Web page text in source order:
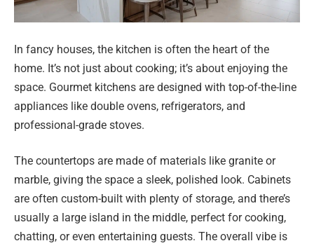
In fancy houses, the kitchen is often the heart of the
home. It’s not just about cooking; it’s about enjoying the
space. Gourmet kitchens are designed with top-of-the-line
appliances like double ovens, refrigerators, and
professional-grade stoves.
The countertops are made of materials like granite or
marble, giving the space a sleek, polished look. Cabinets
are often custom-built with plenty of storage, and there’s
usually a large island in the middle, perfect for cooking,
chatting, or even entertaining guests. The overall vibe is